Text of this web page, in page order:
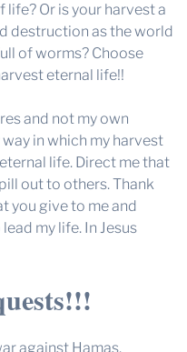
Or is your harvest a
destruction as the world
of worms? Choose
eternal life!!
and not my own
in which my harvest
life. Direct me that
out to others. Thank
you give to me and
my life. In Jesus
against Hamas.